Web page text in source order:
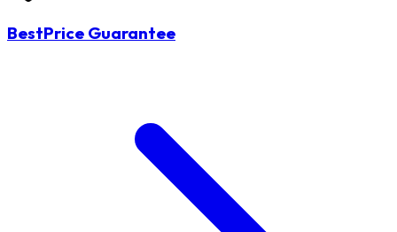
BestPrice Guarantee